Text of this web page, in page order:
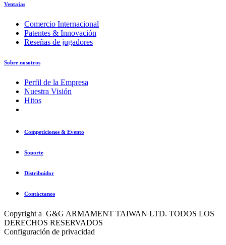
Ventajas
Comercio Internacional
Patentes & Innovación
Reseñas de jugadores
Sobre nosotros
Perfil de la Empresa
Nuestra Visión
Hitos
Competiciones & Evento
Soporte
Distribuidor
Contáctanos
Copyright a G&G ARMAMENT TAIWAN LTD. TODOS LOS
DERECHOS RESERVADOS
Configuración de privacidad